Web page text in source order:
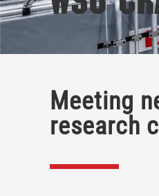
Meeting
research